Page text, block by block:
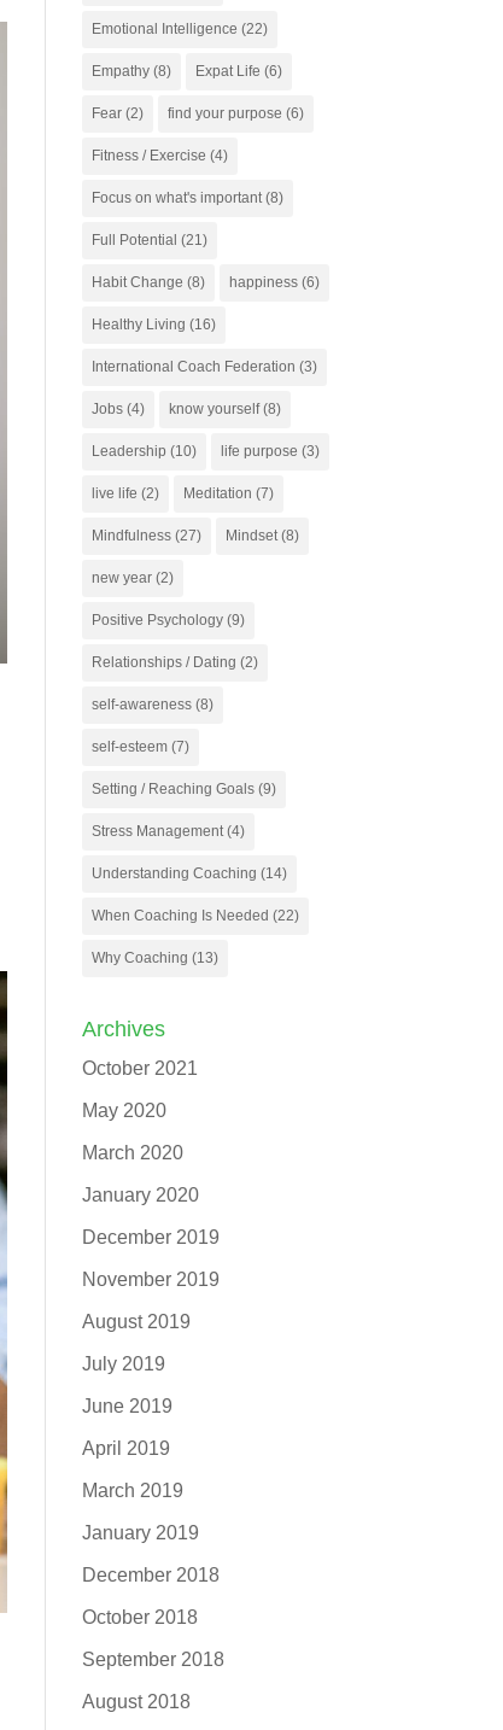
Emotional Intelligence (22)
Empathy(8) Expat Life (6)
Fear(2) find your purpose (6)
Fitness / Exercise (4)
Focus on what's important(8)
Full Potential (21)
Habit Change (8) happiness(6)
Healthy Living (16)
International Coach Federation (3)
Jobs(4) know yourself(8)
Leadership (10) life purpose (3)
live life (2) Meditation (7)
Mindfulness(27) Mindset(8)
new year(2)
Positive Psychology(9)
Relationships / Dating (2)
self-awareness(8)
self-esteem(7)
Setting / Reaching Goals(9)
Stress Management(4)
Understanding Coaching (14)
When Coaching Is Needed (22)
Why Coaching (13)
Archives
October 2021
May 2020
March 2020
January 2020
December 2019
November 2019
August 2019
July 2019
June 2019
April 2019
March 2019
January 2019
December 2018
October 2018
September 2018
August 2018